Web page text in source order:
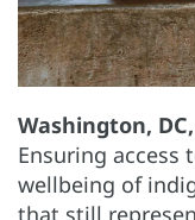
Washington,
Ensuring access
wellbeing of